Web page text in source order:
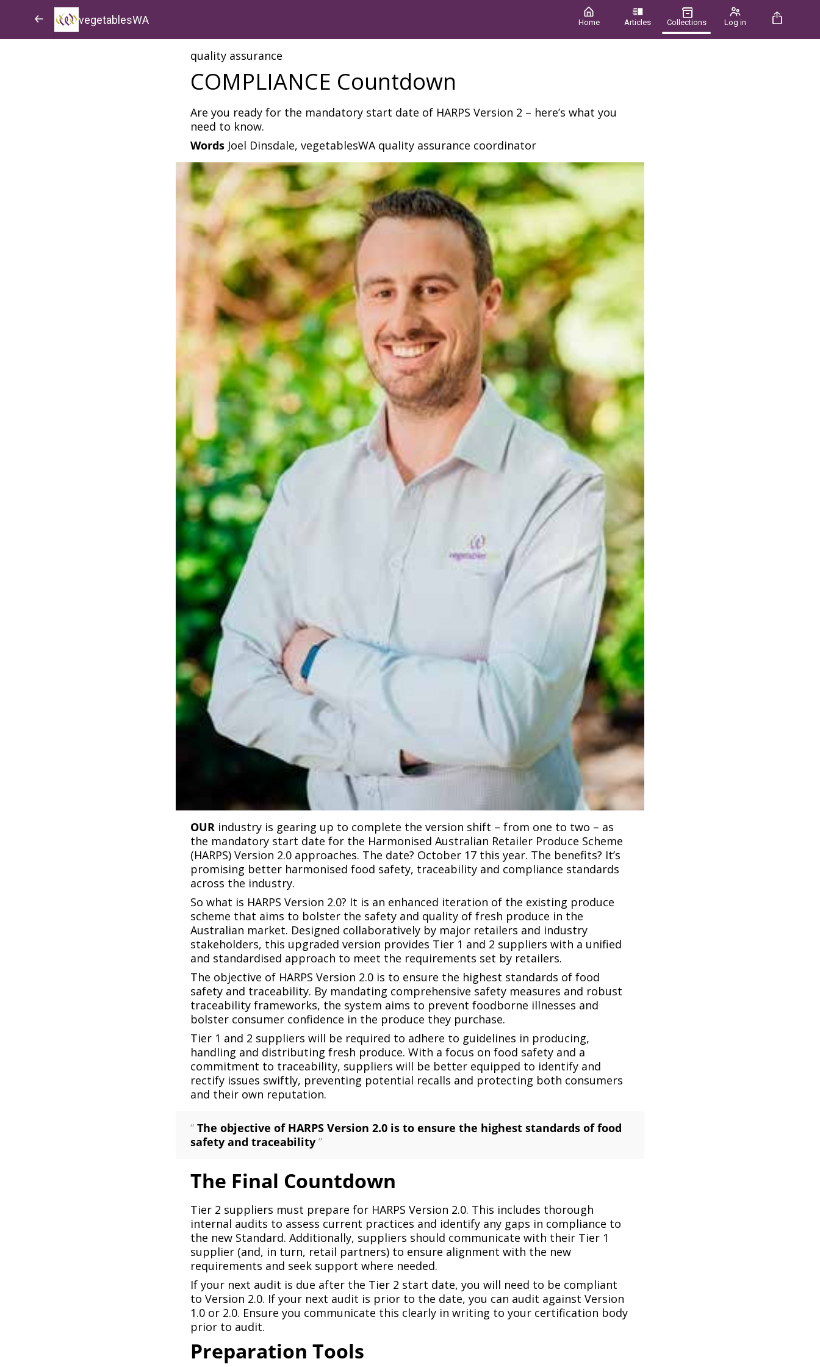
vegetablesWA Home Articles Collections Log in
quality assurance
COMPLIANCE Countdown
Are you ready for the mandatory start date of HARPS Version 2 – here’s what you
need to know.
Words Joel Dinsdale, vegetablesWA quality assurance coordinator
OUR industry is gearing up to complete the version shift – from one to two – as
the mandatory start date for the Harmonised Australian Retailer Produce Scheme
(HARPS) Version 2.0 approaches. The date? October 17 this year. The benefits? It’s
promising better harmonised food safety, traceability and compliance standards
across the industry.
So what is HARPS Version 2.0? It is an enhanced iteration of the existing produce
scheme that aims to bolster the safety and quality of fresh produce in the
Australian market. Designed collaboratively by major retailers and industry
stakeholders, this upgraded version provides Tier 1 and 2 suppliers with a unified
and standardised approach to meet the requirements set by retailers.
The objective of HARPS Version 2.0 is to ensure the highest standards of food
safety and traceability. By mandating comprehensive safety measures and robust
traceability frameworks, the system aims to prevent foodborne illnesses and
bolster consumer confidence in the produce they purchase.
Tier 1 and 2 suppliers will be required to adhere to guidelines in producing,
handling and distributing fresh produce. With a focus on food safety and a
commitment to traceability, suppliers will be better equipped to identify and
rectify issues swiftly, preventing potential recalls and protecting both consumers
and their own reputation.
“ The objective of HARPS Version 2.0 is to ensure the highest standards of food
safety and traceability ”
The Final Countdown
Tier 2 suppliers must prepare for HARPS Version 2.0. This includes thorough
internal audits to assess current practices and identify any gaps in compliance to
the new Standard. Additionally, suppliers should communicate with their Tier 1
supplier (and, in turn, retail partners) to ensure alignment with the new
requirements and seek support where needed.
If your next audit is due after the Tier 2 start date, you will need to be compliant
to Version 2.0. If your next audit is prior to the date, you can audit against Version
1.0 or 2.0. Ensure you communicate this clearly in writing to your certification body
prior to audit.
Preparation Tools